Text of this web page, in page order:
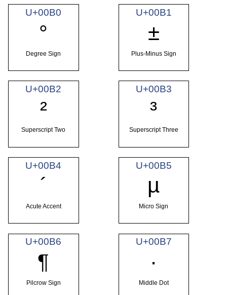
U+00B0
°
Degree Sign
U+00B1
±
Plus-Minus Sign
U+00B2
²
Superscript Two
U+00B3
³
Superscript Three
U+00B4
´
Acute Accent
U+00B5
µ
Micro Sign
U+00B6
¶
Pilcrow Sign
U+00B7
·
Middle Dot